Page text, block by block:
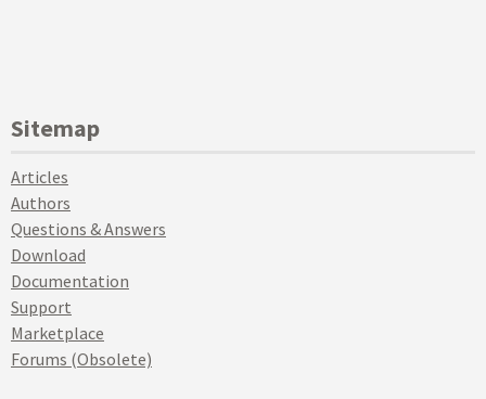
Sitemap
Articles
Authors
Questions & Answers
Download
Documentation
Support
Marketplace
Forums (Obsolete)